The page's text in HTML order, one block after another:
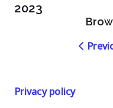
2023
Navigation
oeuvres
Privacy policy